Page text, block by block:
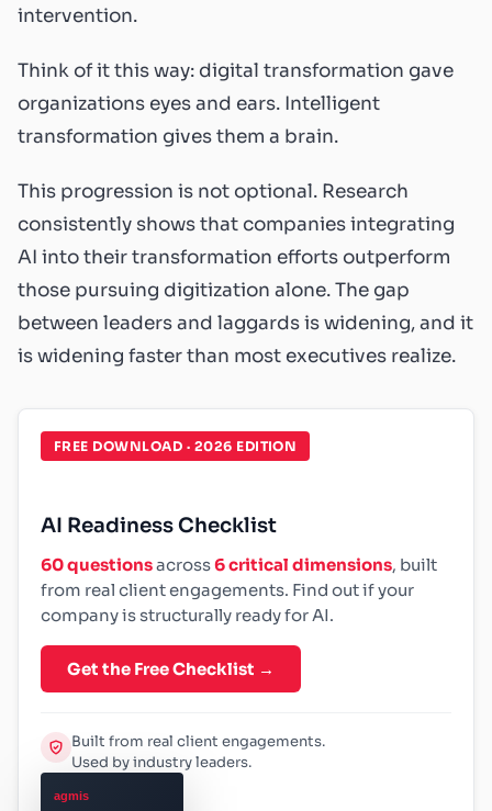
intervention.
Think of it this way: digital transformation gave
organizations eyes and ears. Intelligent
transformation gives them a brain.
This progression is not optional. Research
consistently shows that companies integrating
AI into their transformation efforts outperform
those pursuing digitization alone. The gap
between leaders and laggards is widening, and it
is widening faster than most executives realize.
FREE DOWNLOAD · 2026 EDITION
AI Readiness Checklist
60 questionsacross6 critical dimensions, built
from real client engagements. Find out if your
company is structurally ready for AI.
Get the Free Checklist →
Built from real client engagements.
Used by industry leaders.
agmis